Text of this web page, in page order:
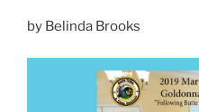
by Belinda Brooks